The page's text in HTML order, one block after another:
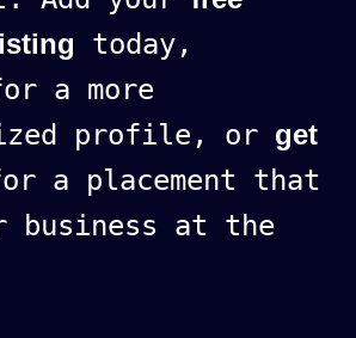
today,
a more
profile, or get
a placement that
business at the